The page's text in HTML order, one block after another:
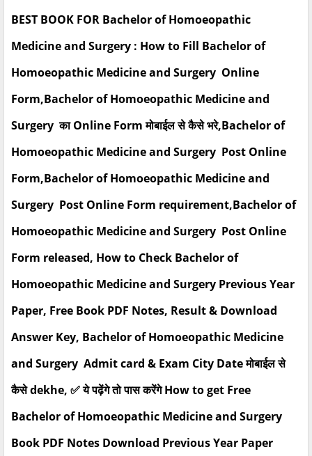
BEST BOOK FOR Bachelor of Homoeopathic
Medicine and Surgery : How to Fill Bachelor of
Homoeopathic Medicine and Surgery Online
Form,Bachelor of Homoeopathic Medicine and
Surgery का Online Form मोबाईल से कैसे भरे,Bachelor of
Homoeopathic Medicine and Surgery Post Online
Form,Bachelor of Homoeopathic Medicine and
Surgery Post Online Form requirement,Bachelor of
Homoeopathic Medicine and Surgery Post Online
Form released, How to Check Bachelor of
Homoeopathic Medicine and Surgery Previous Year
Paper, Free Book PDF Notes, Result & Download
Answer Key, Bachelor of Homoeopathic Medicine
and Surgery Admit card & Exam City Date मोबाईल से
कैसे dekhe, ✅ ये पढ़ेंगे तो पास करेंगे How to get Free
Bachelor of Homoeopathic Medicine and Surgery
Book PDF Notes Download Previous Year Paper